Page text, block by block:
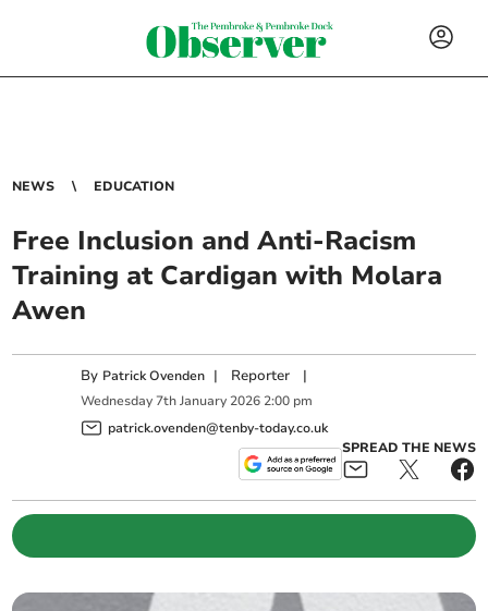
NEWS EDUCATION
Free Inclusion and Anti-Racism
Training at Cardigan with Molara
Awen
By Patrick Ovenden | Reporter |
Wednesday 7th January 2026 2:00 pm
patrick.ovenden@tenby-today.co.uk
SPREAD THE NEWS